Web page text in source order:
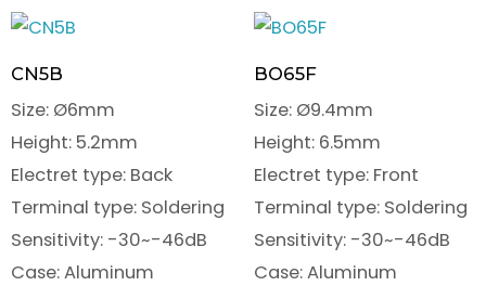
CN5B
Size: Ø6mm
Height: 5.2mm
Electret type: Back
Terminal type: Soldering
Sensitivity: -30~-46dB
Case: Aluminum
BO65F
Size: Ø9.4mm
Height: 6.5mm
Electret type: Front
Terminal type: Soldering
Sensitivity: -30~-46dB
Case: Aluminum